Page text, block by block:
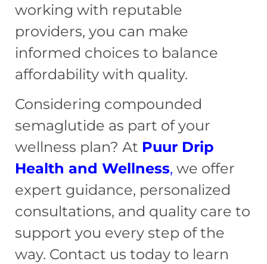
working with reputable
providers, you can make
informed choices to balance
affordability with quality.
Considering compounded
semaglutide as part of your
wellness plan? At Puur Drip
Health and Wellness, we offer
expert guidance, personalized
consultations, and quality care to
support you every step of the
way. Contact us today to learn